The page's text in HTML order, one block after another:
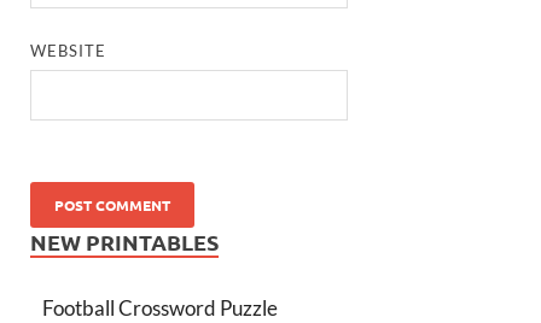
WEBSITE
NEW PRINTABLES
Football Crossword Puzzle